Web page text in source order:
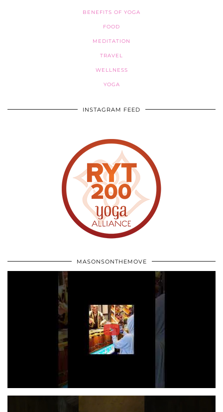
BENEFITS OF YOGA
FOOD
MEDITATION
TRAVEL
WELLNESS
YOGA
INSTAGRAM FEED
MASONSONTHEMOVE